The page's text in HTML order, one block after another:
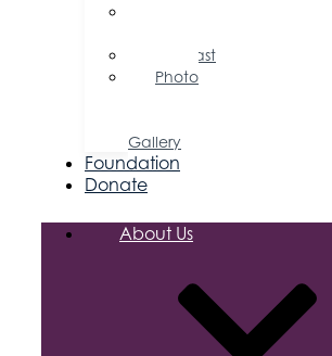
Podcast
Photo
Gallery
Foundation
Donate
About Us